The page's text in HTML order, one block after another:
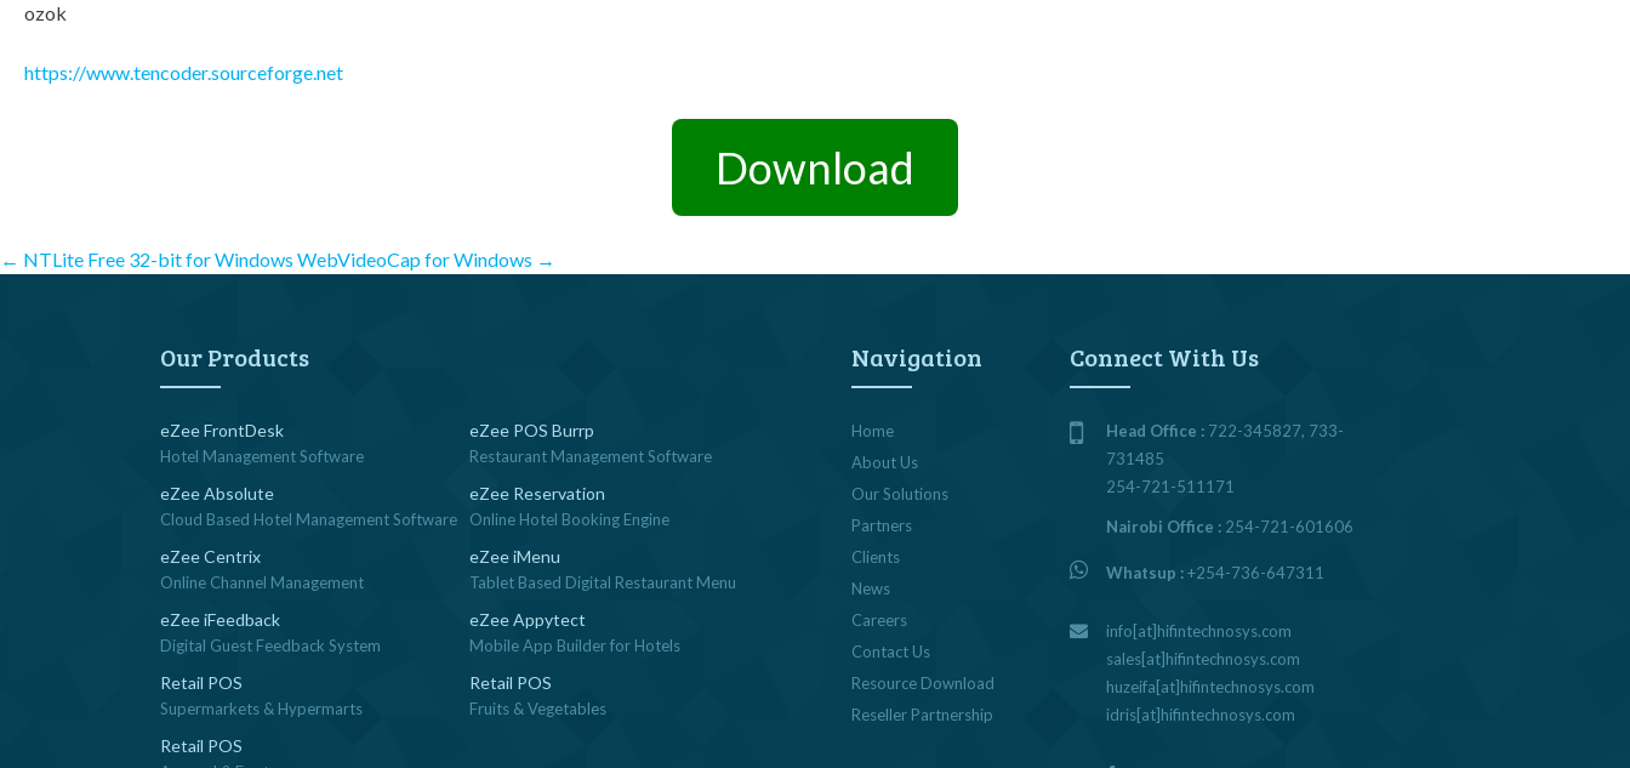
ozok
https://www.tencoder.sourceforge.net
Download
Post
navigation
← NTLite Free 32-bit for Windows WebVideoCap for Windows →
Our Products
eZee FrontDesk
Hotel Management Software
eZee POS Burrp
Restaurant Management Software
eZee Absolute
Cloud Based Hotel Management Software
eZee Reservation
Online Hotel Booking Engine
eZee Centrix
Online Channel Management
eZee iMenu
Tablet Based Digital Restaurant Menu
eZee iFeedback
Digital Guest Feedback System
eZee Appytect
Mobile App Builder for Hotels
Retail POS
Supermarkets & Hypermarts
Retail POS
Fruits & Vegetables
Retail POS
Navigation
Home
About Us
Our Solutions
Partners
Clients
News
Careers
Contact Us
Resource Download
Reseller Partnership
Connect With Us
Head Office : 722-345827, 733-
731485
254-721-511171
Nairobi Office : 254-721-601606
Whatsup :+254-736-647311
info[at]hifintechnosys.com
sales[at]hifintechnosys.com
huzeifa[at]hifintechnosys.com
idris[at]hifintechnosys.com